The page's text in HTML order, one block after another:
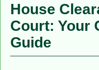
House
Court: Your
Guide